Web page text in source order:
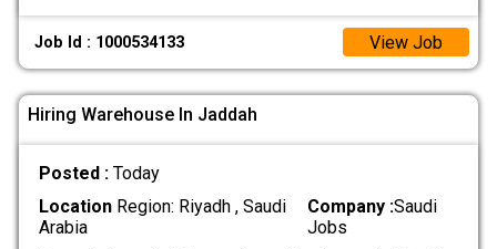
Job Id : 1000534133 View Job
Hiring Warehouse In Jaddah
Posted : Today
LocationRegion: Riyadh , Saudi
Arabia
Company :Saudi
Jobs